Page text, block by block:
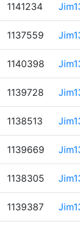
1141234
1137559
1140398
1139728
1138513
1139669
1138305
1139387